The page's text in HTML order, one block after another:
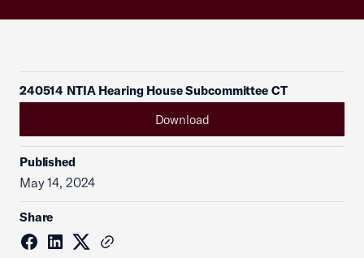
240514 NTIA Hearing House Subcommittee CT
Download
Published
May 14, 2024
Share